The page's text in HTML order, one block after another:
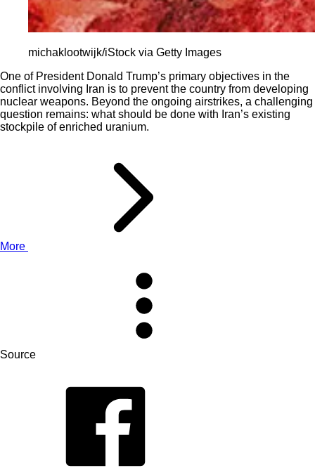
michaklootwijk/iStock via Getty Images
One of President Donald Trump’s primary objectives in the
conflict involving Iran is to prevent the country from developing
nuclear weapons. Beyond the ongoing airstrikes, a challenging
question remains: what should be done with Iran’s existing
stockpile of enriched uranium.
More
Source